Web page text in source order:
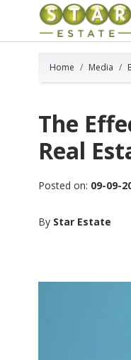
Home Media
The
Real
Posted on: 09-09-
By Star Estate